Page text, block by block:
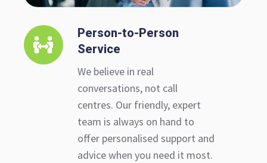
Person-to-Person
Service
We believe in real
conversations, not call
centres. Our friendly, expert
team is always on hand to
offer personalised support and
advice when you need it most.
Person-
to-
Person